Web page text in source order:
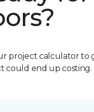
project calculator to
could end up costing.